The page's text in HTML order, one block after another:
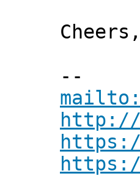
Cheers,
***
--
http://